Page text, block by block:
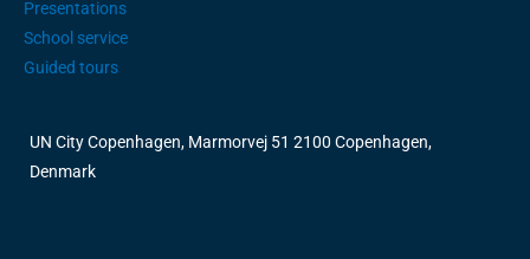
Presentations
School service
Guided tours
UN City Copenhagen, Marmorvej 51 2100 Copenhagen,
Denmark